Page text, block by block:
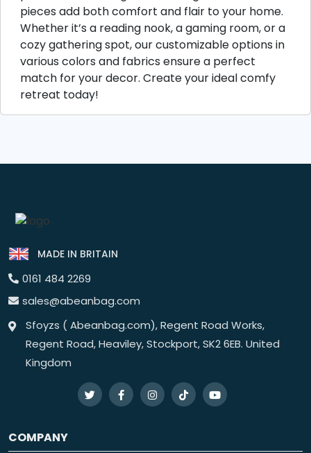
pieces add both comfort and flair to your home.
Whether it’s a reading nook, a gaming room, or a
cozy gathering spot, our customizable options in
various colors and fabrics ensure a perfect
match for your decor. Create your ideal comfy
retreat today!
MADE IN BRITAIN
0161 484 2269
sales@abeanbag.com
Sfoyzs ( Abeanbag.com), Regent Road Works,
Regent Road, Heaviley, Stockport, SK2 6EB. United
Kingdom
COMPANY